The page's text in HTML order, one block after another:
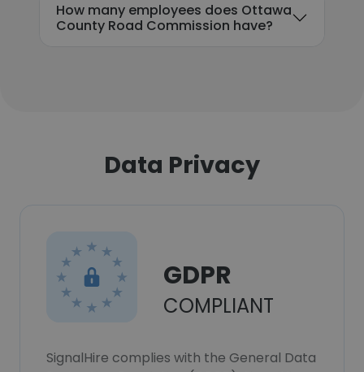
How many employees does Ottawa
County Road Commission have?
Data Privacy
GDPR
COMPLIANT
SignalHire complies with the General Data